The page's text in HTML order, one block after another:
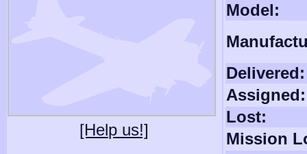
[Help us!]
Model:
Delivered:
Assigned:
Lost:
Mission